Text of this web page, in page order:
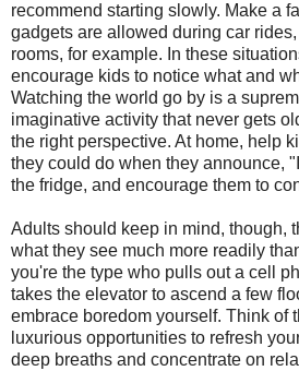
recommend starting slowly. Make a
gadgets are allowed during car
rooms, for example. In these
encourage kids to notice what and
Watching the world go by is a
imaginative activity that never gets
the right perspective. At home, help
they could do when they announce,
the fridge, and encourage them to
Adults should keep in mind, though,
what they see much more readily
you're the type who pulls out a cell
takes the elevator to ascend a few
embrace boredom yourself. Think of
luxurious opportunities to refresh
deep breaths and concentrate on